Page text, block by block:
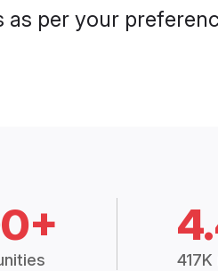
per your